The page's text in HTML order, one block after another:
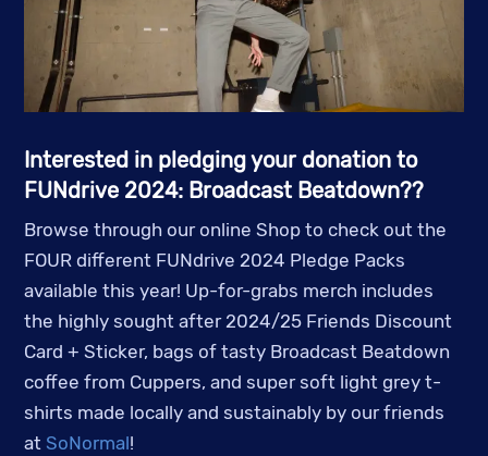
Interested in pledging your donation to
FUNdrive 2024: Broadcast Beatdown??
Browse through our online Shop to check out the
FOUR different FUNdrive 2024 Pledge Packs
available this year! Up-for-grabs merch includes
the highly sought after 2024/25 Friends Discount
Card + Sticker, bags of tasty Broadcast Beatdown
coffee from Cuppers, and super soft light grey t-
shirts made locally and sustainably by our friends
at SoNormal!